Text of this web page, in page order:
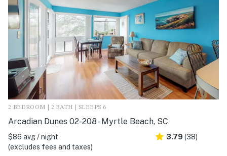
2 BEDROOM | 2 BATH | SLEEPS 6
Arcadian Dunes 02-208 - Myrtle Beach, SC
$86 avg / night
(excludes fees and taxes)
3.79 (38)